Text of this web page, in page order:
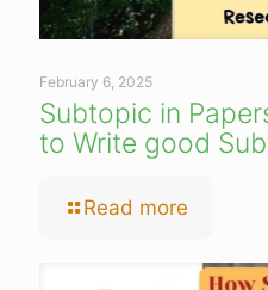
February 6, 2025
Subtopic in
to Write good
Read more